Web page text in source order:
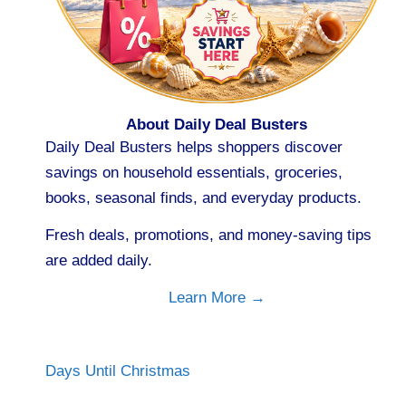
About Daily Deal Busters
Daily Deal Busters helps shoppers discover
savings on household essentials, groceries,
books, seasonal finds, and everyday products.
Fresh deals, promotions, and money-saving tips
are added daily.
Learn More →
Days Until Christmas